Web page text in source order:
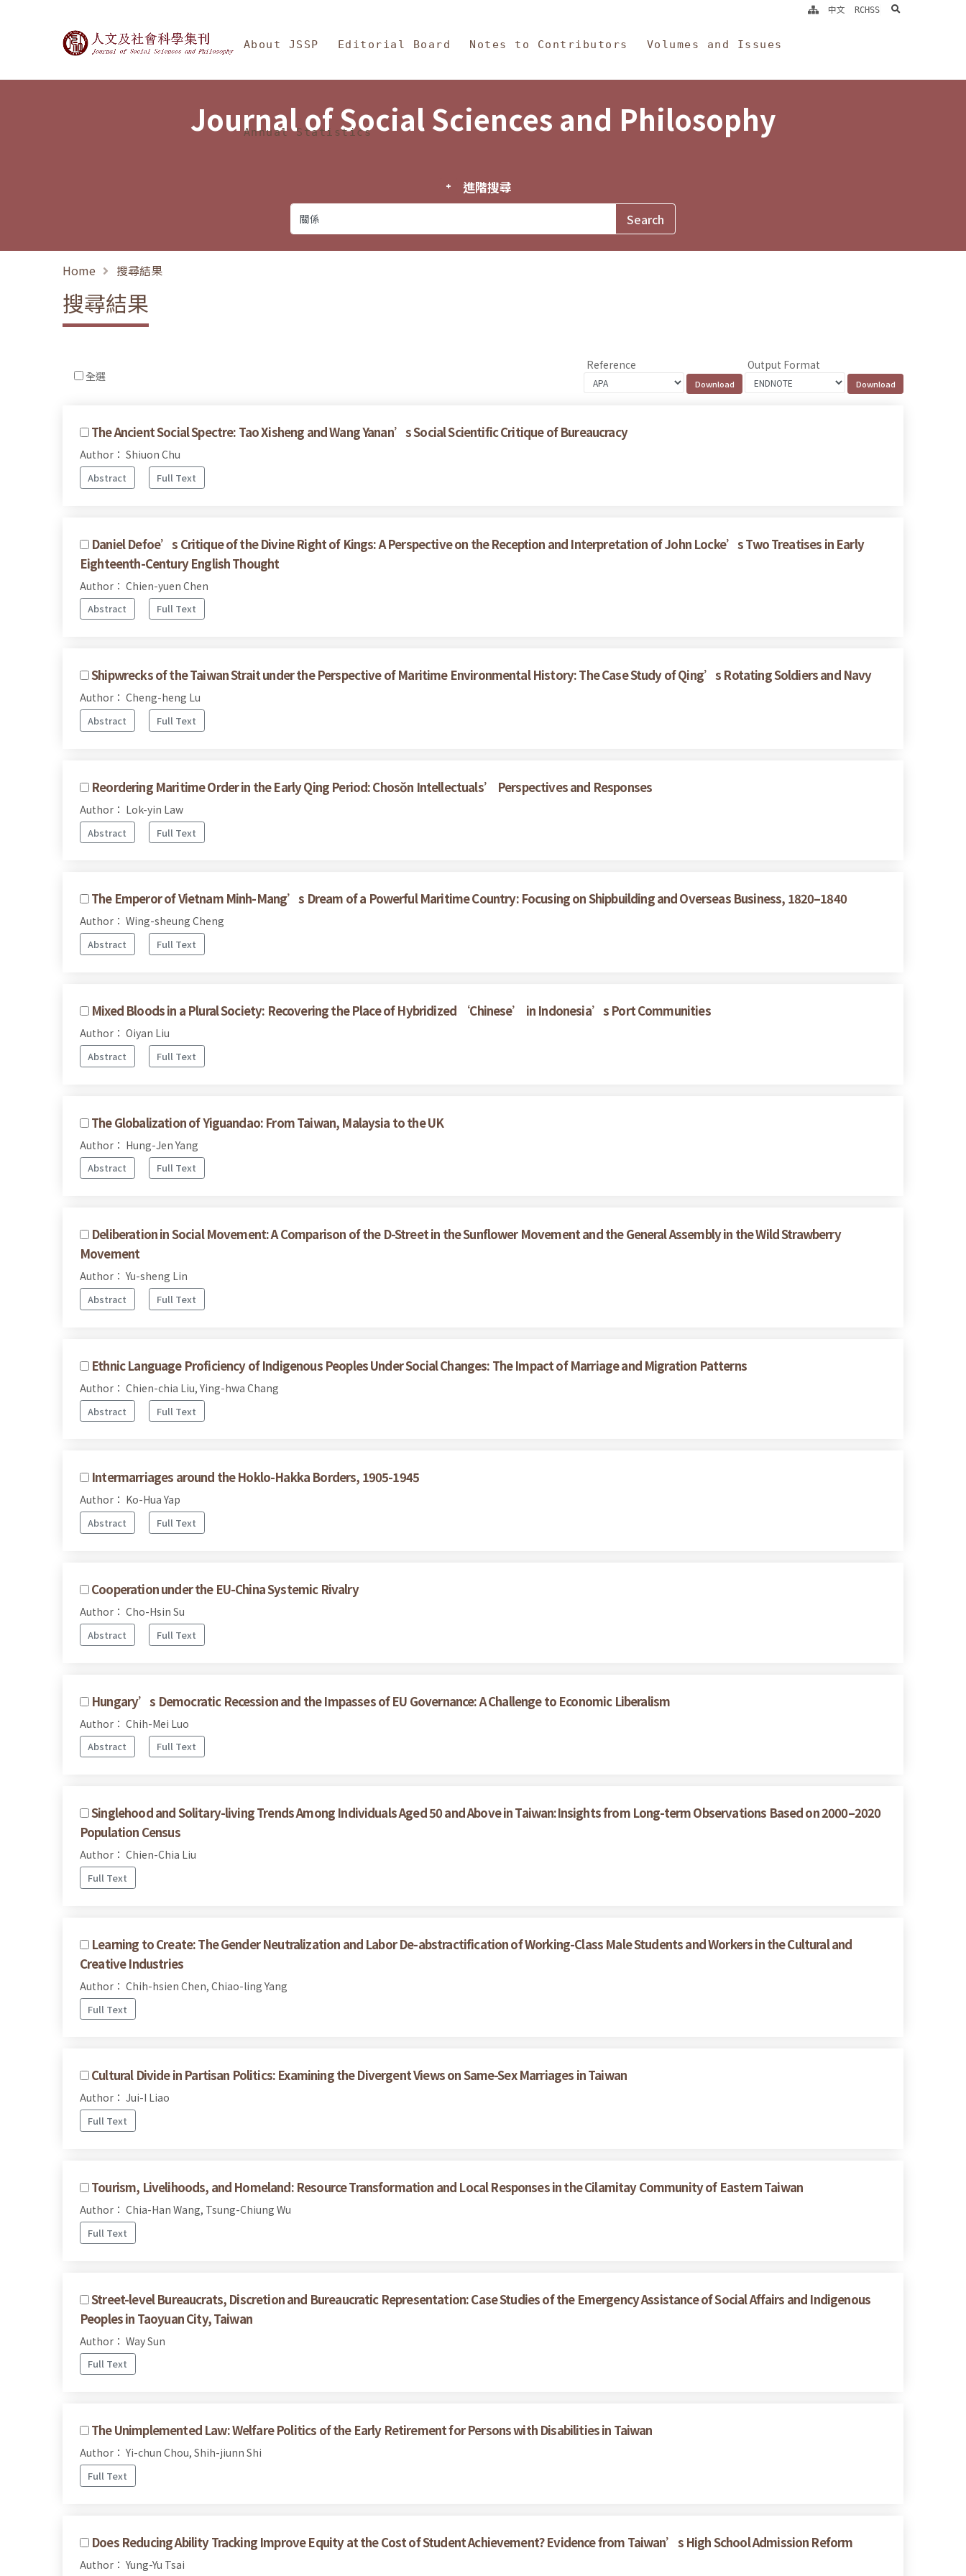
Journal of Social Sciences and Philosophy
About JSSP Editorial Board Notes to Contributors Volumes and Issues
Annual Statistics
中文 RCHSS search
Journal of Social Sciences and Philosophy
進階搜尋
Home 搜尋結果
搜尋結果
全選
Reference Output Format
The Ancient Social Spectre: Tao Xisheng and Wang Yanan’s Social Scientific Critique of Bureaucracy
Author： Shiuon Chu
Abstract Full Text
Daniel Defoe’s Critique of the Divine Right of Kings: A Perspective on the Reception and Interpretation of John Locke’s Two Treatises in Early
Eighteenth-Century English Thought
Author： Chien-yuen Chen
Abstract Full Text
Shipwrecks of the Taiwan Strait under the Perspective of Maritime Environmental History: The Case Study of Qing’s Rotating Soldiers and Navy
Author： Cheng-heng Lu
Abstract Full Text
Reordering Maritime Order in the Early Qing Period: Chosŏn Intellectuals’ Perspectives and Responses
Author： Lok-yin Law
Abstract Full Text
The Emperor of Vietnam Minh-Mang’s Dream of a Powerful Maritime Country: Focusing on Shipbuilding and Overseas Business, 1820–1840
Author： Wing-sheung Cheng
Abstract Full Text
Mixed Bloods in a Plural Society: Recovering the Place of Hybridized ‘Chinese’ in Indonesia’s Port Communities
Author： Oiyan Liu
Abstract Full Text
The Globalization of Yiguandao: From Taiwan, Malaysia to the UK
Author： Hung-Jen Yang
Abstract Full Text
Deliberation in Social Movement: A Comparison of the D-Street in the Sunflower Movement and the General Assembly in the Wild Strawberry
Movement
Author： Yu-sheng Lin
Abstract Full Text
Ethnic Language Proficiency of Indigenous Peoples Under Social Changes: The Impact of Marriage and Migration Patterns
Author： Chien-chia Liu, Ying-hwa Chang
Abstract Full Text
Intermarriages around the Hoklo-Hakka Borders, 1905-1945
Author： Ko-Hua Yap
Abstract Full Text
Cooperation under the EU-China Systemic Rivalry
Author： Cho-Hsin Su
Abstract Full Text
Hungary’s Democratic Recession and the Impasses of EU Governance: A Challenge to Economic Liberalism
Author： Chih-Mei Luo
Abstract Full Text
Singlehood and Solitary-living Trends Among Individuals Aged 50 and Above in Taiwan:Insights from Long-term Observations Based on 2000–2020
Population Census
Author： Chien-Chia Liu
Full Text
Learning to Create: The Gender Neutralization and Labor De-abstractification of Working-Class Male Students and Workers in the Cultural and
Creative Industries
Author： Chih-hsien Chen, Chiao-ling Yang
Full Text
Cultural Divide in Partisan Politics: Examining the Divergent Views on Same-Sex Marriages in Taiwan
Author： Jui-I Liao
Full Text
Tourism, Livelihoods, and Homeland: Resource Transformation and Local Responses in the Cilamitay Community of Eastern Taiwan
Author： Chia-Han Wang, Tsung-Chiung Wu
Full Text
Street-level Bureaucrats, Discretion and Bureaucratic Representation: Case Studies of the Emergency Assistance of Social Affairs and Indigenous
Peoples in Taoyuan City, Taiwan
Author： Way Sun
Full Text
The Unimplemented Law: Welfare Politics of the Early Retirement for Persons with Disabilities in Taiwan
Author： Yi-chun Chou, Shih-jiunn Shi
Full Text
Does Reducing Ability Tracking Improve Equity at the Cost of Student Achievement? Evidence from Taiwan’s High School Admission Reform
Author： Yung-Yu Tsai